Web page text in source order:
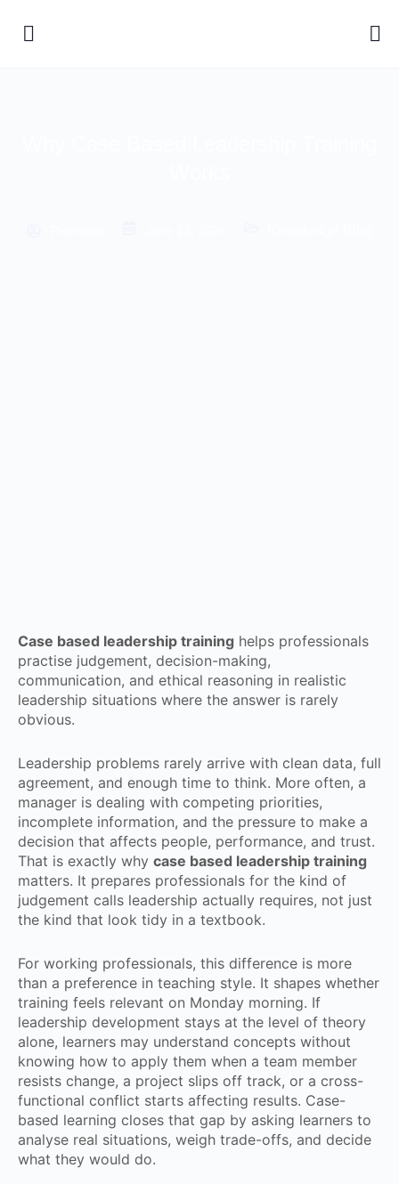
Case based leadership training helps professionals
practise judgement, decision-making,
communication, and ethical reasoning in realistic
leadership situations where the answer is rarely
obvious.
Leadership problems rarely arrive with clean data, full
agreement, and enough time to think. More often, a
manager is dealing with competing priorities,
incomplete information, and the pressure to make a
decision that affects people, performance, and trust.
That is exactly why case based leadership training
matters. It prepares professionals for the kind of
judgement calls leadership actually requires, not just
the kind that look tidy in a textbook.
For working professionals, this difference is more
than a preference in teaching style. It shapes whether
training feels relevant on Monday morning. If
leadership development stays at the level of theory
alone, learners may understand concepts without
knowing how to apply them when a team member
resists change, a project slips off track, or a cross-
functional conflict starts affecting results. Case-
based learning closes that gap by asking learners to
analyse real situations, weigh trade-offs, and decide
what they would do.